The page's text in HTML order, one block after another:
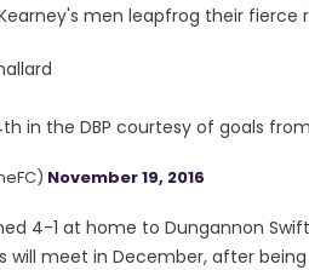
men leapfrog their fierce
in the DBP courtesy of goals
November 19, 2016
4-1 at home to Dungannon
will meet in December, after